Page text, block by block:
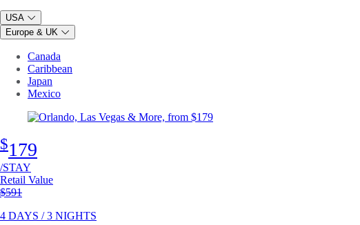
USA
Europe & UK
Canada
Caribbean
Japan
Mexico
$179
/STAY
Retail Value
Original price
$591
4 DAYS / 3 NIGHTS